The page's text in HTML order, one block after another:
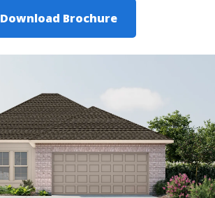
Download Brochure